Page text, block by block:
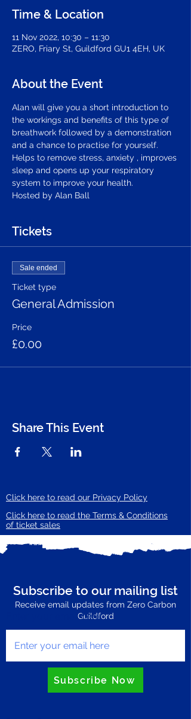
Time & Location
11 Nov 2022, 10:30 – 11:30
ZERO, Friary St, Guildford GU1 4EH, UK
About the Event
Alan will give you a short introduction to
the workings and benefits of this type of
breathwork followed by a demonstration
and a chance to practise for yourself.
Helps to remove stress, anxiety , improves
sleep and opens up your respiratory
system to improve your health.
Hosted by Alan Ball
Tickets
Sale ended
Ticket type
General Admission
Price
£0.00
Share This Event
Click here to read our Privacy Policy
Click here to read the Terms & Conditions
of ticket sales
Subscribe to our mailing list
Receive email updates from Zero Carbon
Guildford
Enter your email here
Subscribe Now